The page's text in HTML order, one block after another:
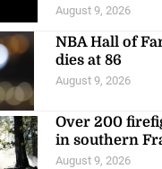
August 9, 2026
NBA Hall of
dies at 86
August 9, 2026
Over 200
in southern
August 9, 2026